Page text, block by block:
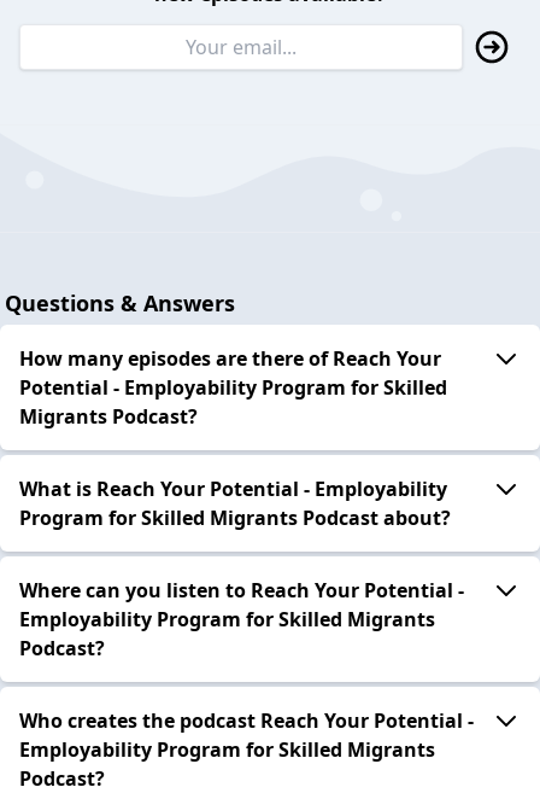
Questions & Answers
How many episodes are there of Reach Your
Potential - Employability Program for Skilled
Migrants Podcast?
What is Reach Your Potential - Employability
Program for Skilled Migrants Podcast about?
Where can you listen to Reach Your Potential -
Employability Program for Skilled Migrants
Podcast?
Who creates the podcast Reach Your Potential -
Employability Program for Skilled Migrants
Podcast?